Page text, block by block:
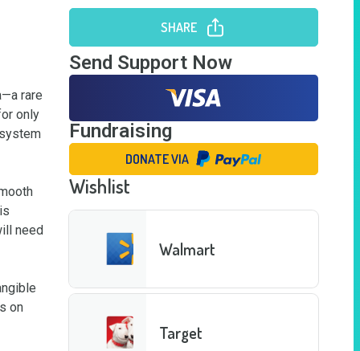
rare
only
need
on
SHARE
Send Support Now
Fundraising
DONATE VIA
Wishlist
Walmart
Target